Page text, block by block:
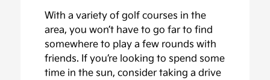
With a variety of golf courses in the
area, you won’t have to go far to find
somewhere to play a few rounds with
friends. If you’re looking to spend some
time in the sun, consider taking a drive